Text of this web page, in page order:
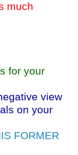
much
for your
view
on your
FORMER